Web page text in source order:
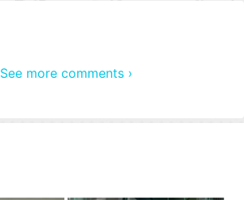
See more comments ›